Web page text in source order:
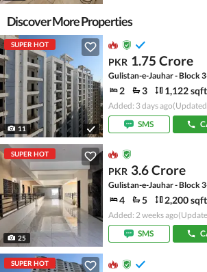
Discover More Properties
SUPER HOT
11
PKR 1.75 Crore
Gulistan-e-Jauhar - Block
2 3 1,122 sqft
Added: 3 days ago
SMS
SUPER HOT
25
PKR 3.6 Crore
Gulistan-e-Jauhar - Block
4 5 2,200 sqft
Added: 2 weeks ago
SMS
SUPER HOT